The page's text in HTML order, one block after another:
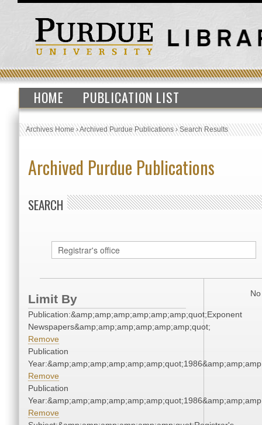
HOME PUBLICATION LIST
Archives Home›Archived Purdue Publications›Search Results
Archived Purdue Publications
SEARCH
Limit By
Publication:&amp;amp;amp;amp;amp;amp;quot;Exponent
Newspapers&amp;amp;amp;amp;amp;amp;quot;
Remove
Publication
Remove
Publication
Remove